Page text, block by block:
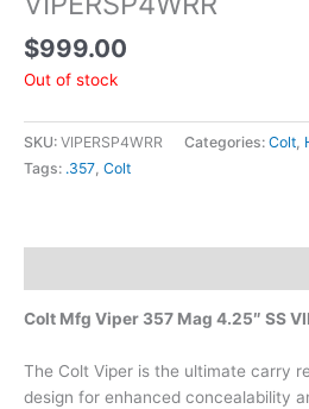
$999.00
Out of stock
SKU: VIPERSP4WRR Categories: Colt,
Tags: .357, Colt
Colt Mfg Viper 357 Mag 4.25″ SS
The Colt Viper is the ultimate carry
design for enhanced concealability